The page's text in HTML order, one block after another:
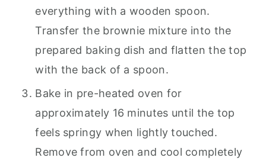
everything with a wooden spoon.
Transfer the brownie mixture into the
prepared baking dish and flatten the top
with the back of a spoon.
Bake in pre-heated oven for
approximately 16 minutes until the top
feels springy when lightly touched.
Remove from oven and cool completely